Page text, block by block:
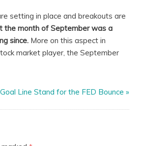
setting in place and breakouts are
the month of September was a
since. More on this aspect in
market player, the September
Goal Line Stand for the FED Bounce »